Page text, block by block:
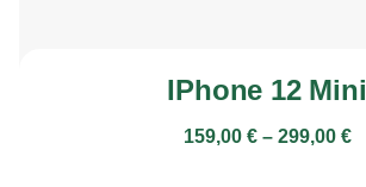
IPhone 12 Mini
159,00 € – 299,00 €